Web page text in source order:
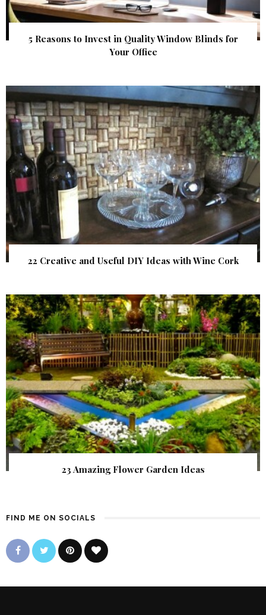
5 Reasons to Invest in Quality Window Blinds for
Your Office
22 Creative and Useful DIY Ideas with Wine Cork
23 Amazing Flower Garden Ideas
FIND ME ON SOCIALS